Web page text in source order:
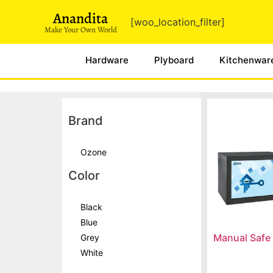
Anandita
Make Your Own World
[woo_location_filter]
Hardware Plyboard
Brand
Ozone
Color
Black
Blue
Grey
White
Manual Safe